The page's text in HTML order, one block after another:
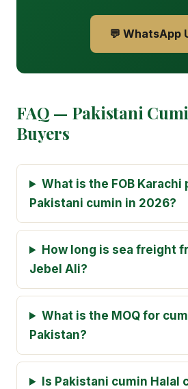
💬 WhatsApp
FAQ — Pakistani
Buyers
What is the FOB Karachi
Pakistani cumin in 2026?
How long is sea freight
Jebel Ali?
What is the MOQ for
Pakistan?
Is Pakistani cumin Halal